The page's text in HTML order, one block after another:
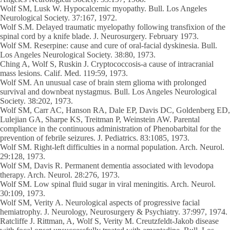
Wolf SM, Lusk W. Hypocalcemic myopathy. Bull. Los Angeles
Neurological Society. 37:167, 1972.
Wolf S.M. Delayed traumatic myelopathy following transfixion of the
spinal cord by a knife blade. J. Neurosurgery. February 1973.
Wolf SM. Reserpine: cause and cure of oral-facial dyskinesia. Bull.
Los Angeles Neurological Society. 38:80, 1973.
Ching A, Wolf S, Ruskin J. Cryptococcosis-a cause of intracranial
mass lesions. Calif. Med. 119:59, 1973.
Wolf SM. An unusual case of brain stem glioma with prolonged
survival and downbeat nystagmus. Bull. Los Angeles Neurological
Society. 38:202, 1973.
Wolf SM, Carr AC, Hanson RA, Dale EP, Davis DC, Goldenberg ED,
Lulejian GA, Sharpe KS, Treitman P, Weinstein AW. Parental
compliance in the continuous administration of Phenobarbital for the
prevention of febrile seizures. J. Pediatrics. 83:1085, 1973.
Wolf SM. Right-left difficulties in a normal population. Arch. Neurol.
29:128, 1973.
Wolf SM, Davis R. Permanent dementia associated with levodopa
therapy. Arch. Neurol. 28:276, 1973.
Wolf SM. Low spinal fluid sugar in viral meningitis. Arch. Neurol.
30:109, 1973.
Wolf SM, Verity A. Neurological aspects of progressive facial
hemiatrophy. J. Neurology, Neurosurgery & Psychiatry. 37:997, 1974.
Ratcliffe J. Rittman, A, Wolf S, Verity M. Creutzfeldt-Jakob disease